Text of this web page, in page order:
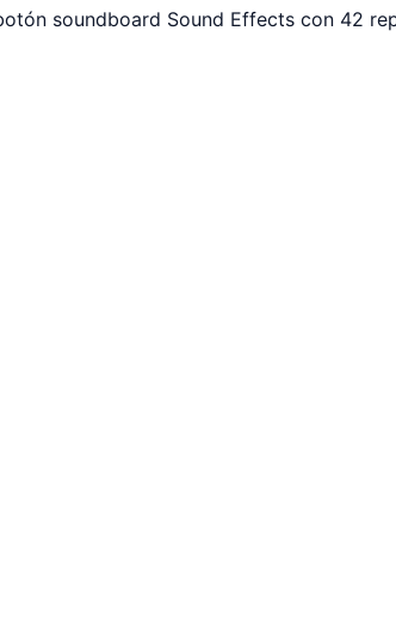
soundboard Sound Effects con 42